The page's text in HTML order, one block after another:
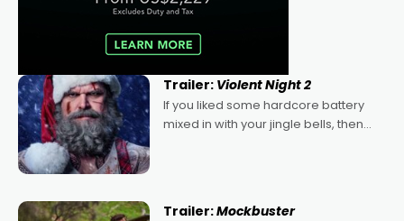
Trailer: Violent Night 2
If you liked some hardcore battery
mixed in with your jingle bells, then
Trailer:Mockbuster